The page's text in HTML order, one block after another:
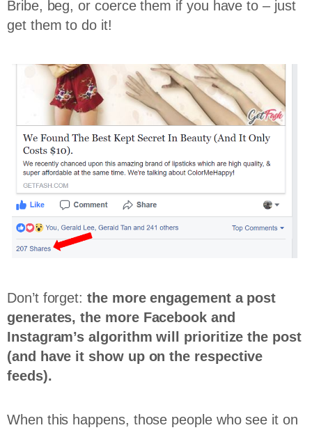
Bribe, beg, or coerce them if you have to – just
get them to do it!
Don’t forget:the more engagement a post
generates, the more Facebook and
Instagram’s algorithm will prioritize the post
(and have it show up on the respective
feeds).
When this happens, those people who see it on